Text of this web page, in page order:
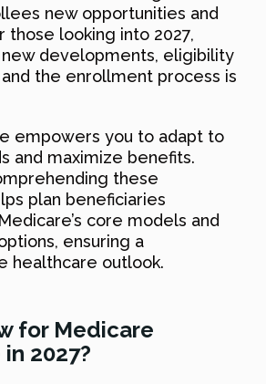
new opportunities and
those looking into 2027,
developments, eligibility
the enrollment process is
empowers you to adapt to
and maximize benefits.
these
plan beneficiaries
core models and
ensuring a
healthcare outlook.
for Medicare
2027?